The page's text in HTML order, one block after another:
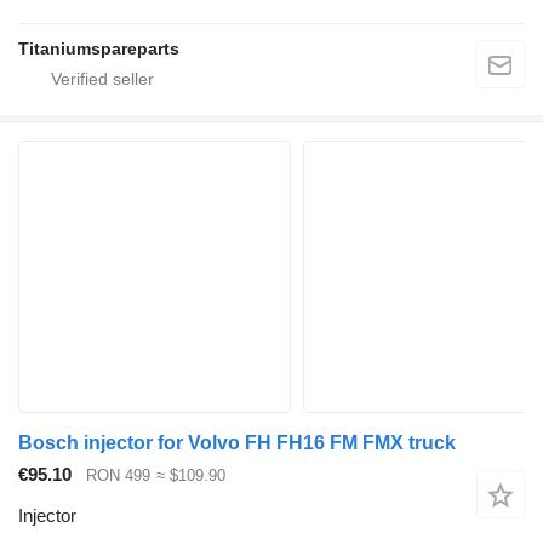
Titaniumspareparts
Bosch injector for Volvo FH FH16 FM FMX truck
€95.10
RON 499 ≈ $109.90
Injector